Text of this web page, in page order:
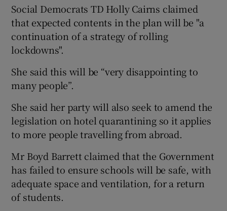
Social Democrats TD Holly Cairns claimed
that expected contents in the plan will be "a
continuation of a strategy of rolling
lockdowns".
She said this will be “very disappointing to
many people”.
She said her party will also seek to amend the
legislation on hotel quarantining so it applies
to more people travelling from abroad.
Mr Boyd Barrett claimed that the Government
has failed to ensure schools will be safe, with
adequate space and ventilation, for a return
of students.